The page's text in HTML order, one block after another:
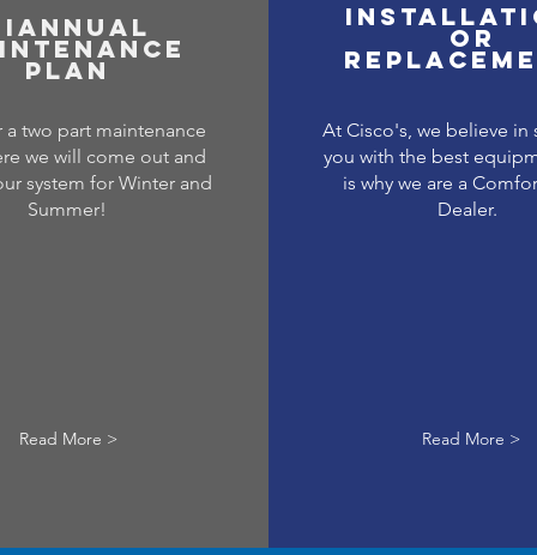
Plan
a two part maintenance
we will come out and
system for Winter and
Summer!
Read More >
or
At Cisco's, we believe in
you with the best
is why we are a
Dealer.
Read More >